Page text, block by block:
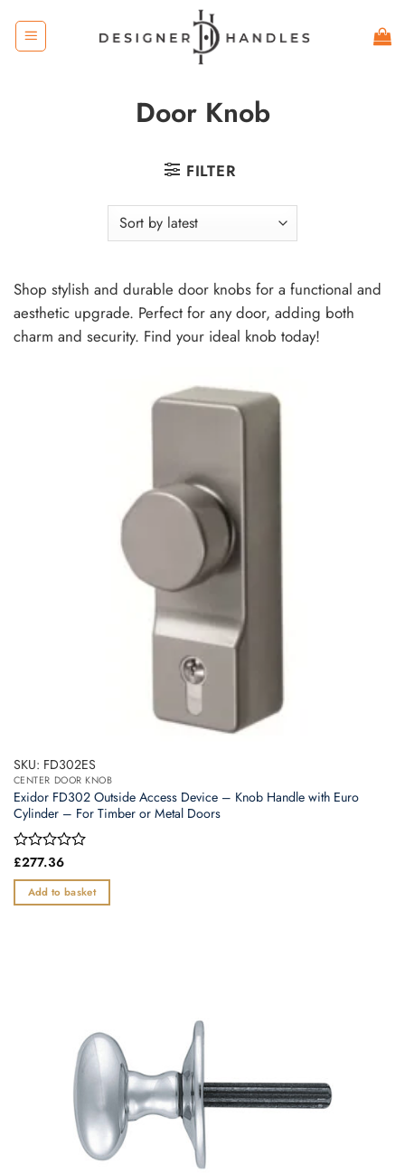
content
Door Knob
FILTER
Shop stylish and durable door knobs for a functional and
aesthetic upgrade. Perfect for any door, adding both
charm and security. Find your ideal knob today!
SKU: FD302ES
CENTER DOOR KNOB
Exidor FD302 Outside Access Device – Knob Handle with Euro
Cylinder – For Timber or Metal Doors
Rated
out
of
£277.36
Add to basket